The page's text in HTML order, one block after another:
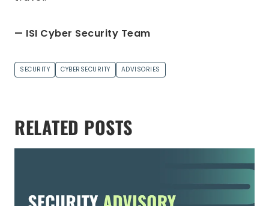
— ISI Cyber Security Team
SECURITY CYBERSECURITY ADVISORIES
RELATED POSTS